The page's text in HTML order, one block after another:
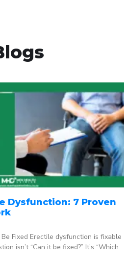
Dysfunction: 7 Proven
Fixed Erectile dysfunction is fixable
isn’t “Can it be fixed?” It’s “Which